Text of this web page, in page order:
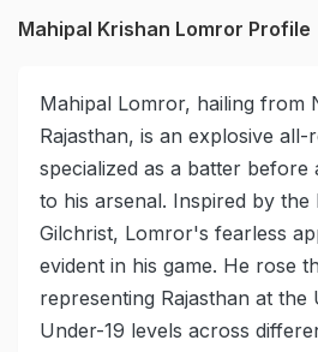
Mahipal Krishan Lomror Profile
Mahipal Lomror, hailing from
Rajasthan, is an explosive
specialized as a batter before
to his arsenal. Inspired by the
Gilchrist, Lomror's fearless
evident in his game. He rose
representing Rajasthan at the
Under-19 levels across